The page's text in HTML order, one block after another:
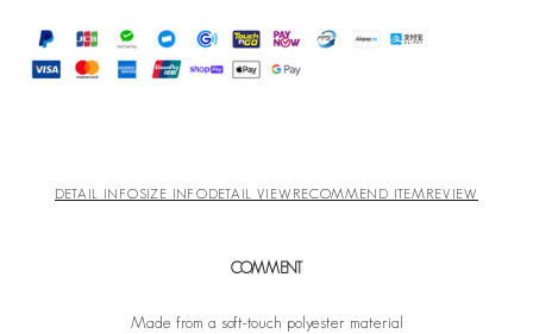
DETAIL INFOSIZE INFODETAIL VIEW RECOMMEND ITEMREVIEW
COMMENT
Made from a soft-touch polyester material